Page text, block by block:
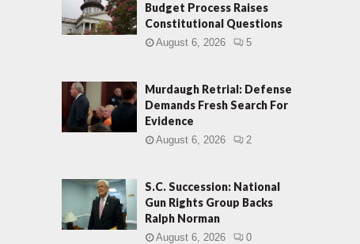
Budget Process Raises
Constitutional Questions
August 6, 2026 5
Murdaugh Retrial: Defense
Demands Fresh Search For
Evidence
August 6, 2026 2
S.C. Succession: National
Gun Rights Group Backs
Ralph Norman
August 6, 2026 0